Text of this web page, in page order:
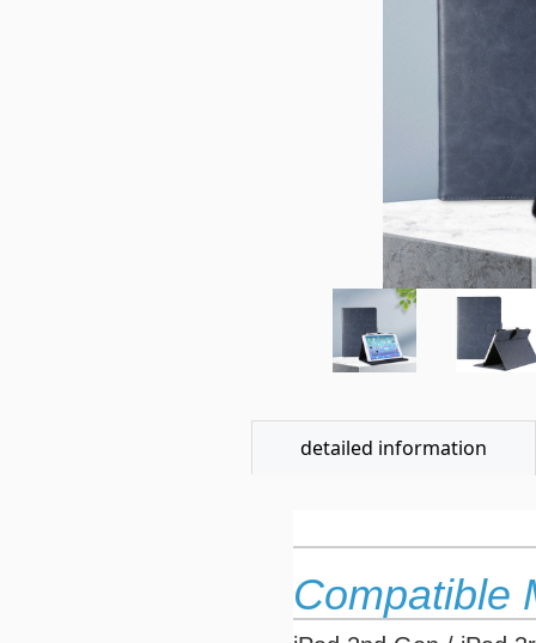
detailed information
Compatible